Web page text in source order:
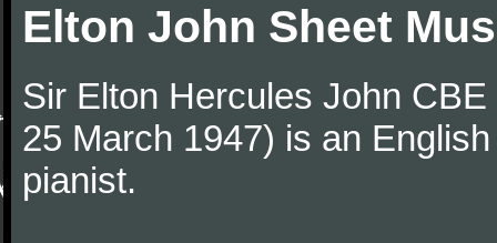
Elton John Sheet
Sir Elton Hercules John
25 March 1947) is an
pianist.